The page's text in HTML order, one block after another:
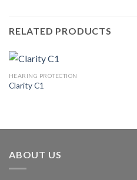
RELATED PRODUCTS
HEARING PROTECTION
Clarity C1
ABOUT US